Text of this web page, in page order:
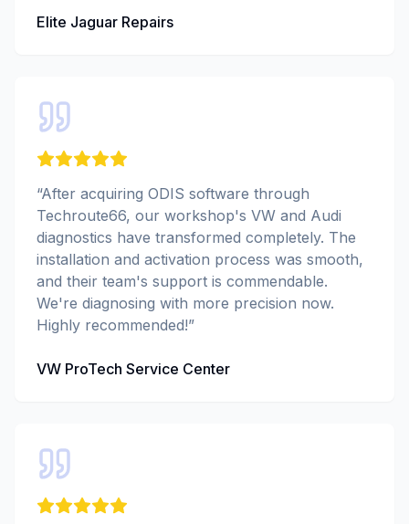
Elite Jaguar Repairs
“After acquiring ODIS software through
Techroute66, our workshop's VW and Audi
diagnostics have transformed completely. The
installation and activation process was smooth,
and their team's support is commendable.
We're diagnosing with more precision now.
Highly recommended!”
VW ProTech Service Center